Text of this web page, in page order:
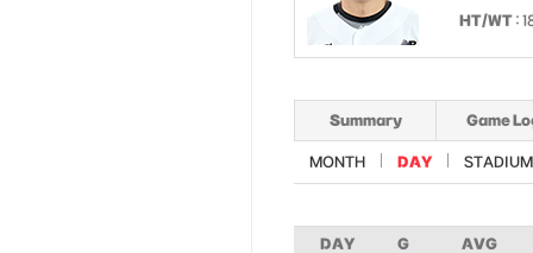
HT/WT :
Summary Game
MONTH DAY STADIUM
DAY G AVG